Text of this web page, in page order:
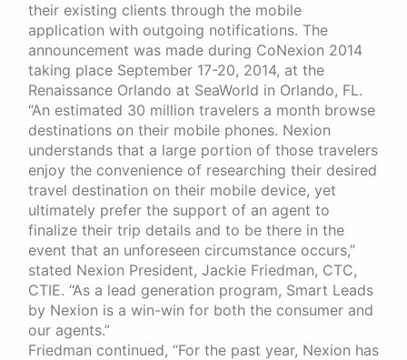
their existing clients through the mobile
application with outgoing notifications. The
announcement was made during CoNexion 2014
taking place September 17-20, 2014, at the
Renaissance Orlando at SeaWorld in Orlando, FL.
“An estimated 30 million travelers a month browse
destinations on their mobile phones. Nexion
understands that a large portion of those travelers
enjoy the convenience of researching their desired
travel destination on their mobile device, yet
ultimately prefer the support of an agent to
finalize their trip details and to be there in the
event that an unforeseen circumstance occurs,”
stated Nexion President, Jackie Friedman, CTC,
CTIE. “As a lead generation program, Smart Leads
by Nexion is a win-win for both the consumer and
our agents.”
Friedman continued, “For the past year, Nexion has